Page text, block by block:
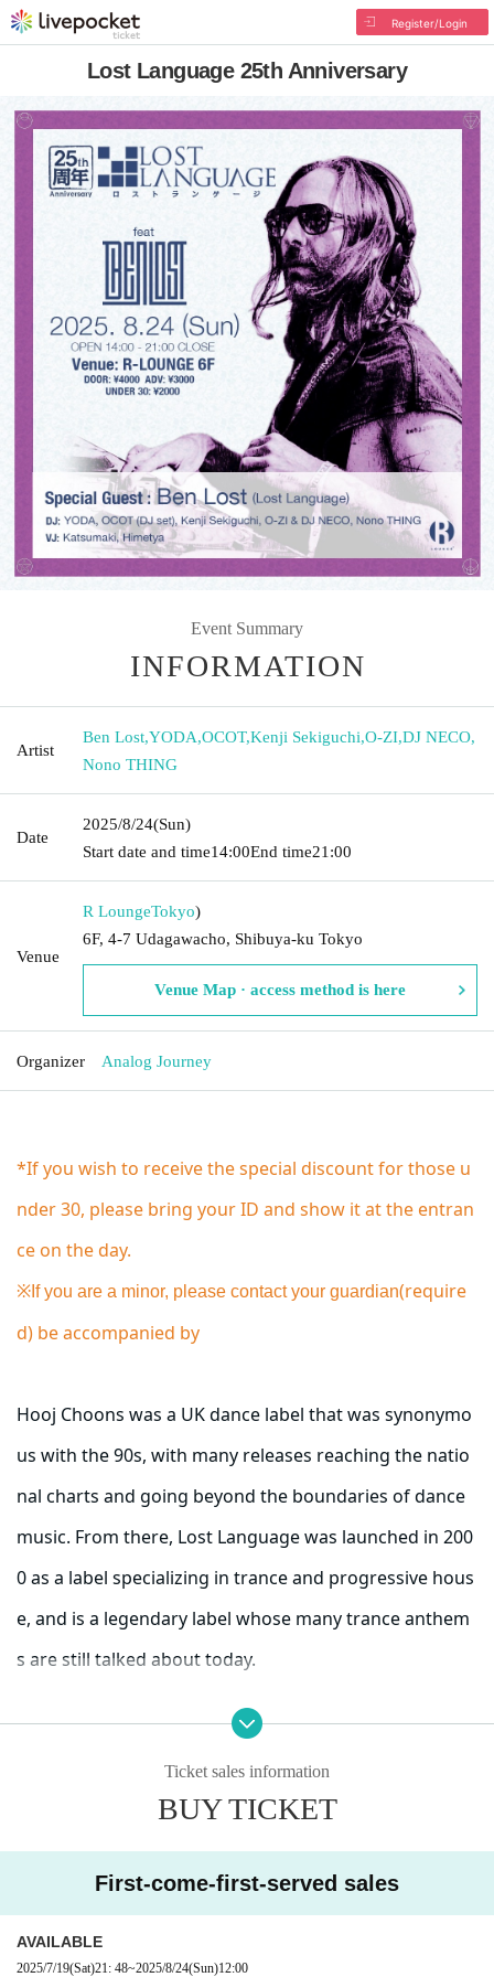
Register/Login
Lost Language 25th Anniversary
Event Summary
INFORMATION
Artist
Ben Lost,YODA,OCOT,Kenji Sekiguchi,O-ZI,DJ NECO,
Nono THING
Date
2025/8/24(Sun)
Start date and time14:00End time21:00
Venue
R LoungeTokyo)
6F, 4-7 Udagawacho, Shibuya-ku Tokyo
Venue Map · access method is here
Organizer Analog Journey
*If you wish to receive the special discount for those u
nder 30, please bring your ID and show it at the entran
ce on the day.
※ If you are a minor, please contact your guardian(require
d) be accompanied by
Hooj Choons was a UK dance label that was synonymo
us with the 90s, with many releases reaching the natio
nal charts and going beyond the boundaries of dance
music. From there, Lost Language was launched in 200
0 as a label specializing in trance and progressive hous
e, and is a legendary label whose many trance anthem
s are still talked about today.
He produced hits for James Holden and Chris Lake in t
heir early days, and was a platform for hitmakers of th
e golden age of Progressive Trance, such as Tilt, Leama
s Holden Remix), Eugina (Michael Woods Remix), Seven
Ticket sales information
BUY TICKET
First-come-first-served sales
AVAILABLE
2025/7/19(Sat)21: 48~2025/8/24(Sun)12:00